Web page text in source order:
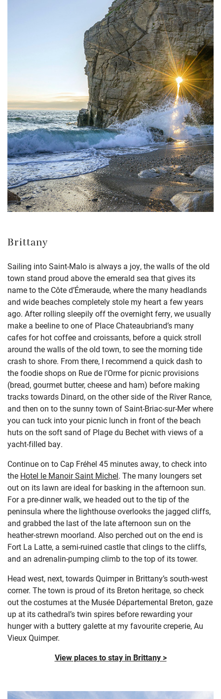
Brittany
Sailing into Saint-Malo is always a joy, the walls of the old
town stand proud above the emerald sea that gives its
name to the Côte d’Émeraude, where the many headlands
and wide beaches completely stole my heart a few years
ago. After rolling sleepily off the overnight ferry, we usually
make a beeline to one of Place Chateaubriand’s many
cafes for hot coffee and croissants, before a quick stroll
around the walls of the old town, to see the morning tide
crash to shore. From there, I recommend a quick dash to
the foodie shops on Rue de l’Orme for picnic provisions
(bread, gourmet butter, cheese and ham) before making
tracks towards Dinard, on the other side of the River Rance,
and then on to the sunny town of Saint-Briac-sur-Mer where
you can tuck into your picnic lunch in front of the beach
huts on the soft sand of Plage du Bechet with views of a
yacht-filled bay.
Continue on to Cap Fréhel 45 minutes away, to check into
the Hotel le Manoir Saint Michel. The many loungers set
out on its lawn are ideal for basking in the afternoon sun.
For a pre-dinner walk, we headed out to the tip of the
peninsula where the lighthouse overlooks the jagged cliffs,
and grabbed the last of the late afternoon sun on the
heather-strewn moorland. Also perched out on the end is
Fort La Latte, a semi-ruined castle that clings to the cliffs,
and an adrenalin-pumping climb to the top of its tower.
Head west, next, towards Quimper in Brittany’s south-west
corner. The town is proud of its Breton heritage, so check
out the costumes at the Musée Départemental Breton, gaze
up at its cathedral’s twin spires before rewarding your
hunger with a buttery galette at my favourite creperie, Au
Vieux Quimper.
View places to stay in Brittany >